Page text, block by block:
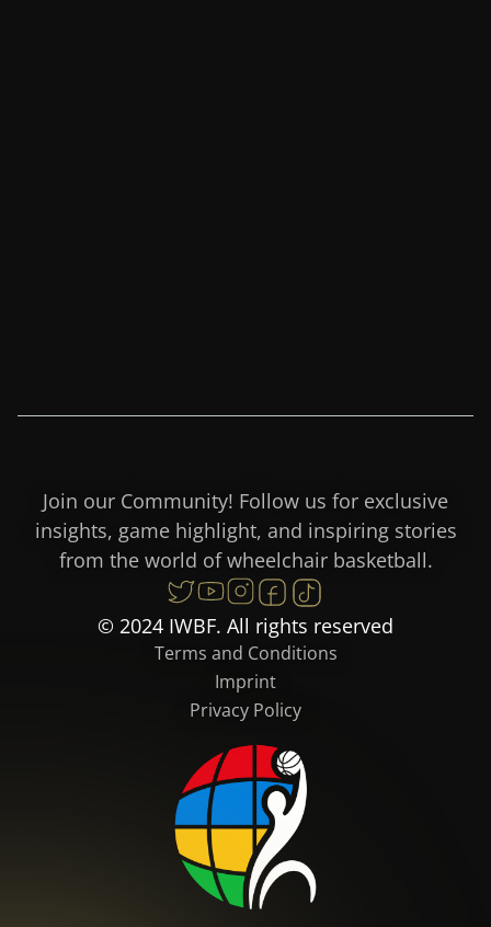
Join our Community! Follow us for exclusive
insights, game highlight, and inspiring stories
from the world of wheelchair basketball.
© 2024 IWBF. All rights reserved
Terms and Conditions
Imprint
Privacy Policy